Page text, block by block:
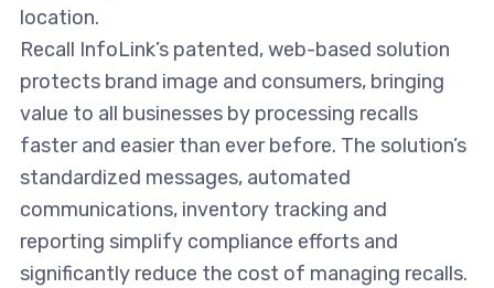
location.
Recall InfoLink’s patented, web-based solution
protects brand image and consumers, bringing
value to all businesses by processing recalls
faster and easier than ever before. The solution’s
standardized messages, automated
communications, inventory tracking and
reporting simplify compliance efforts and
significantly reduce the cost of managing recalls.